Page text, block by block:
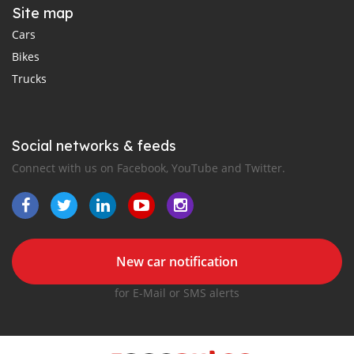
Site map
Cars
Bikes
Trucks
Social networks & feeds
Connect with us on Facebook, YouTube and Twitter.
New car notification
for E-Mail or SMS alerts